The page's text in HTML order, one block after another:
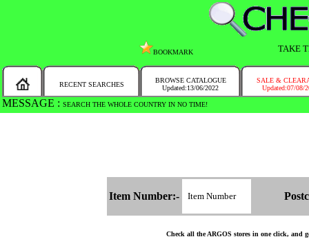
BOOKMARK TAKE
RECENT SEARCHES
BROWSE CATALOGUE
Updated:13/06/2022
SALE &
Updated:07/08/
MESSAGE : SEARCH THE WHOLE COUNTRY IN NO TIME!
Item Number:-
Check all the ARGOS stores in one click, and